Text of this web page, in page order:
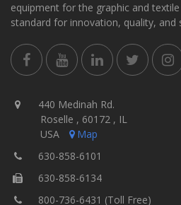
equipment for the graphic and
standard for innovation, quality, and
440 Medinah Rd.
Roselle , 60172 , IL
USA
Map
630-858-6101
630-858-6134
800-736-6431 (Toll Free)